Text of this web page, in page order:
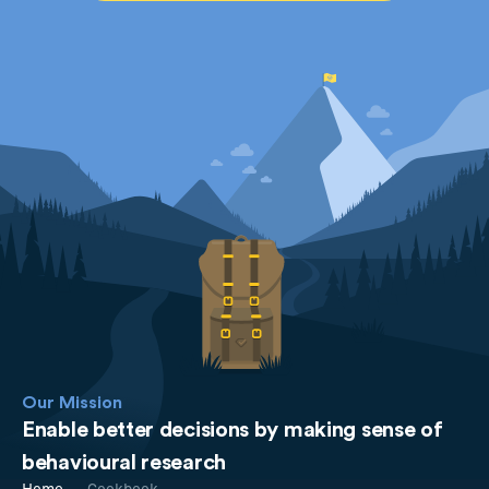
Our Mission
Enable better decisions by making sense of
behavioural research